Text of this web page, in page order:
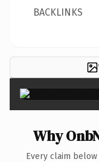
BACKLINKS
Why
Every claim